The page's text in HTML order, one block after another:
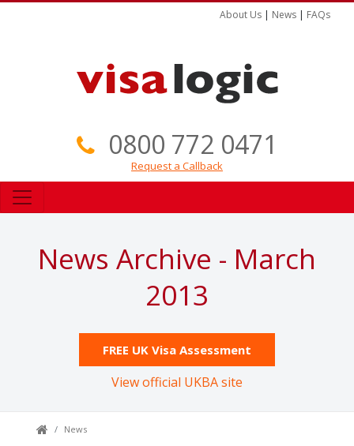
About Us | News | FAQs
0800 772 0471
Request a Callback
News Archive - March
2013
FREE UK Visa Assessment
View official UKBA site
News